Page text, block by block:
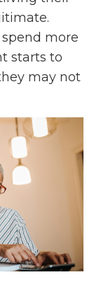
more
starts to
may not